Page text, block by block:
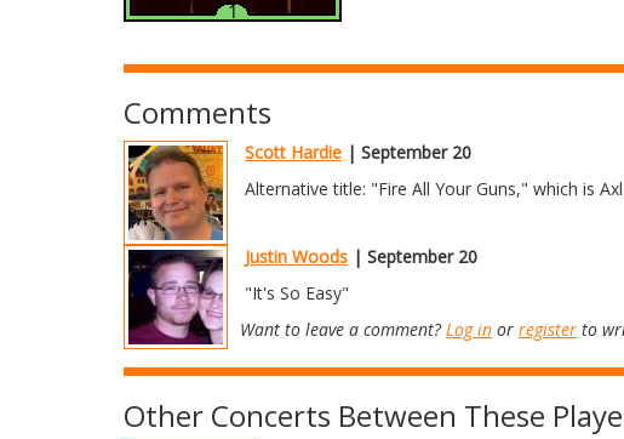
Comments
Scott Hardie | September 20
Alternative title: "Fire All Your Guns," which is
Justin Woods | September 20
"It's So Easy"
Want to leave a comment?Log in or register to
Other Concerts Between These